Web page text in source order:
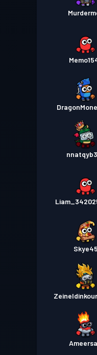
Skye45